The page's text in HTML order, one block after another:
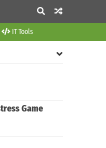
IT Tools
Game